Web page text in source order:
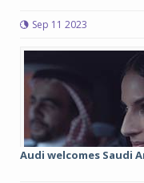
Sep 11 2023
Audi welcomes Saudi